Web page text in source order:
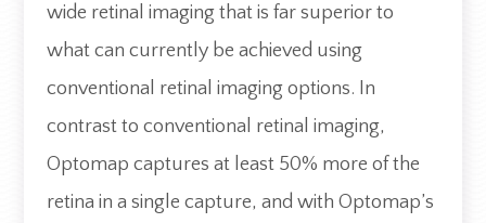
wide retinal imaging that is far superior to
what can currently be achieved using
conventional retinal imaging options. In
contrast to conventional retinal imaging,
Optomap captures at least 50% more of the
retina in a single capture, and with Optomap’s